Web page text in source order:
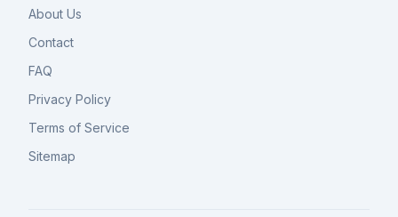
About Us
Contact
FAQ
Privacy Policy
Terms of Service
Sitemap